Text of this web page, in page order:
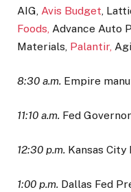
AIG, Avis Budget ,
Foods, Advance Auto
Materials, Palantir,
8:30 a.m. Empire
11:10 a.m. Fed
12:30 p.m. Kansas
1:00 p.m. Dallas Fed